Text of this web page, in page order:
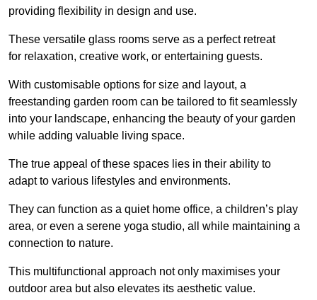
providing flexibility in design and use.
These versatile glass rooms serve as a perfect retreat
for relaxation, creative work, or entertaining guests.
With customisable options for size and layout, a
freestanding garden room can be tailored to fit seamlessly
into your landscape, enhancing the beauty of your garden
while adding valuable living space.
The true appeal of these spaces lies in their ability to
adapt to various lifestyles and environments.
They can function as a quiet home office, a children’s play
area, or even a serene yoga studio, all while maintaining a
connection to nature.
This multifunctional approach not only maximises your
outdoor area but also elevates its aesthetic value.